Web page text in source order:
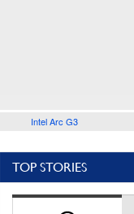
Intel Arc G3
TOP STORIES